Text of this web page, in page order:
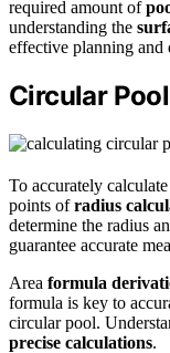
required amount of
understanding the
effective planning and
Circular
To accurately
points ofradius
determine the radius
guarantee accurate
Area formula
formula is key to
circular pool.
precise calculations.